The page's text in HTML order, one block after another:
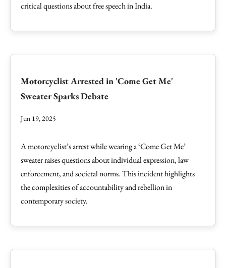
critical questions about free speech in India.
Motorcyclist Arrested in 'Come Get Me'
Sweater Sparks Debate
Jun 19, 2025
A motorcyclist’s arrest while wearing a ‘Come Get Me’
sweater raises questions about individual expression, law
enforcement, and societal norms. This incident highlights
the complexities of accountability and rebellion in
contemporary society.